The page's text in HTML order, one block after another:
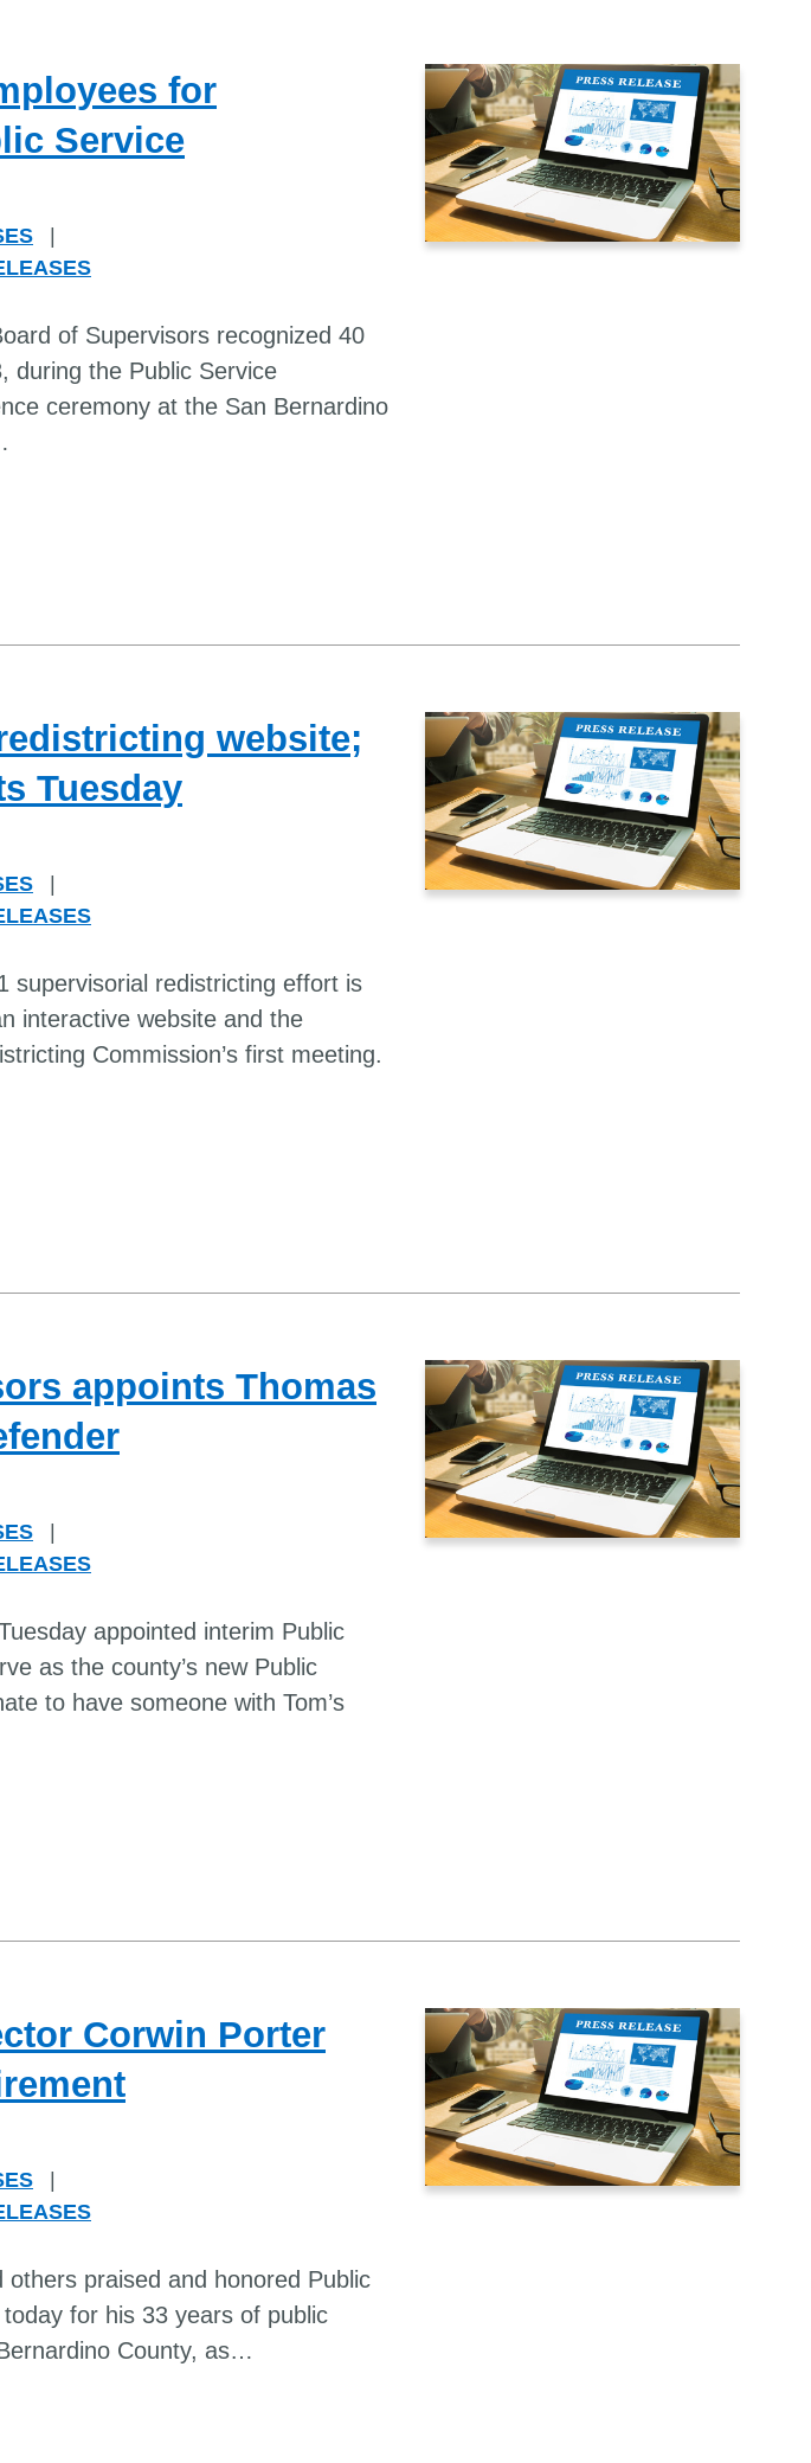
for
Service
of Supervisors recognized 40
during the Public Service
ceremony at the San Bernardino
website;
Tuesday
supervisorial redistricting effort is
interactive website and the
Commission’s first meeting.
appoints Thomas
appointed interim Public
as the county’s new Public
to have someone with Tom’s
Corwin Porter
praised and honored Public
for his 33 years of public
County, as…